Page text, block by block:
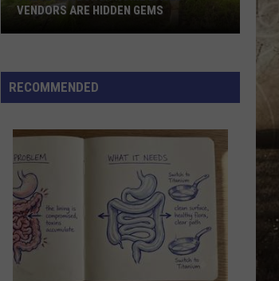
Home
Based
Are
Hidden
Gems
VENDORS ARE HIDDEN GEMS
RECOMMENDED